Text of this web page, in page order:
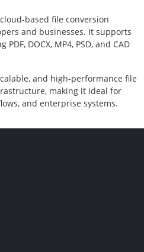
based file conversion
and businesses. It supports
DOCX, MP4, PSD, and CAD
and high-performance file
making it ideal for
and enterprise systems.